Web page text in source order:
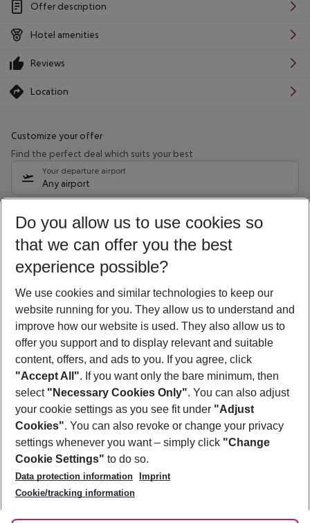
Offer description
Hotel amenities
Reviews
Location
Customize your offer
Find the perfect deal which suits your best
Your departure airport
Any airport
10/08/26 –08/08/27 5-8 nights
Who will travel
2 adults No children
Show more filter
Footer
Footer navigation
About Us
Best Price Guarantee
Change Cookie Settings
Cookie Policy
Facts
Service & Help
Accessible Travel
Check-in
Follow Us
Do you allow us to use cookies so
that we can offer you the best
experience possible?
We use cookies and similar technologies to keep our
website running for you. They allow us to understand and
improve how our website is used. They also allow us to
offer you support and to display relevant and suitable
content, offers, and ads to you. If you agree, click
"Accept All". If you want only the bare minimum, then
select "Necessary Cookies Only". You can also adjust
your cookie settings as you see fit under "Adjust
Cookies". You can also revoke or change your privacy
settings whenever you want – simply click "Change
Cookie Settings" to do so.
Data protection information
Imprint
Cookie/tracking information